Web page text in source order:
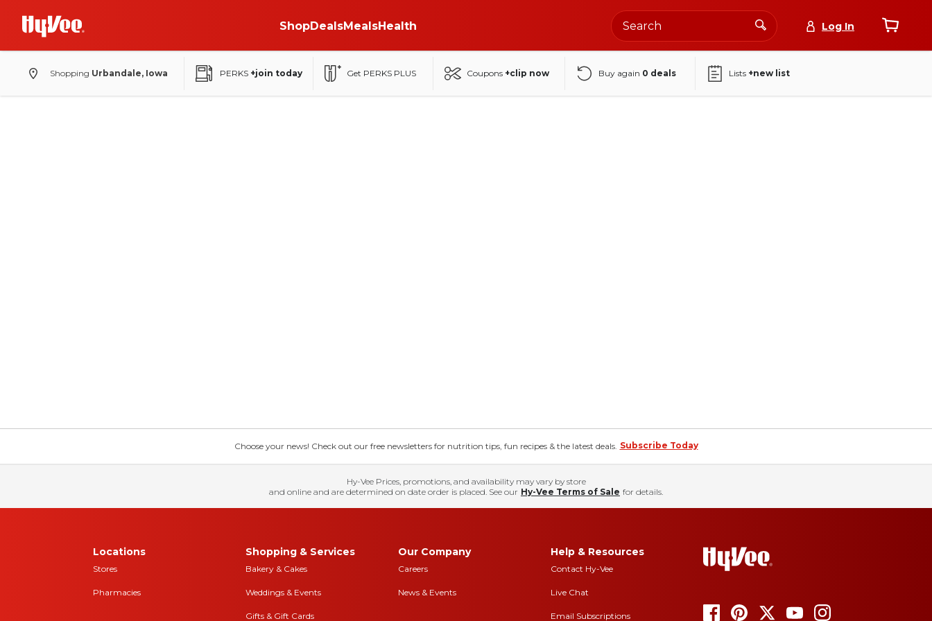
ShopDealsMealsHealth Log In
Shopping Urbandale, Iowa PERKS +join today Get PERKS PLUS Coupons +clip now Buy again 0 deals Lists +new list
Choose your news! Check out our free newsletters for nutrition tips, fun recipes & the latest deals. Subscribe Today
Hy-Vee Prices, promotions, and availability may vary by store
and online and are determined on date order is placed. See our Hy-Vee Terms of Sale for details.
Locations
Stores
Pharmacies
Shopping & Services
Bakery & Cakes
Weddings & Events
Gifts & Gift Cards
Our Company
Careers
News & Events
Help & Resources
Contact Hy-Vee
Live Chat
Email Subscriptions